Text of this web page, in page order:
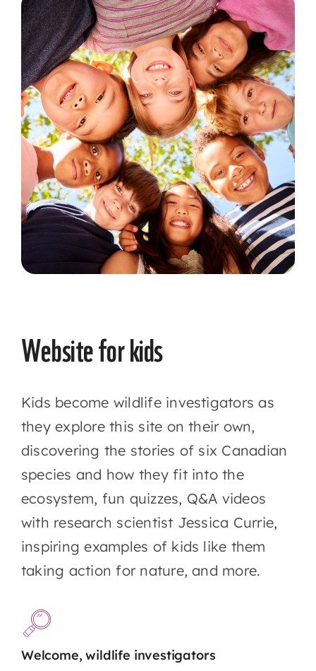
Website for kids
Kids become wildlife investigators as
they explore this site on their own,
discovering the stories of six Canadian
species and how they fit into the
ecosystem, fun quizzes, Q&A videos
with research scientist Jessica Currie,
inspiring examples of kids like them
taking action for nature, and more.
Welcome, wildlife investigators